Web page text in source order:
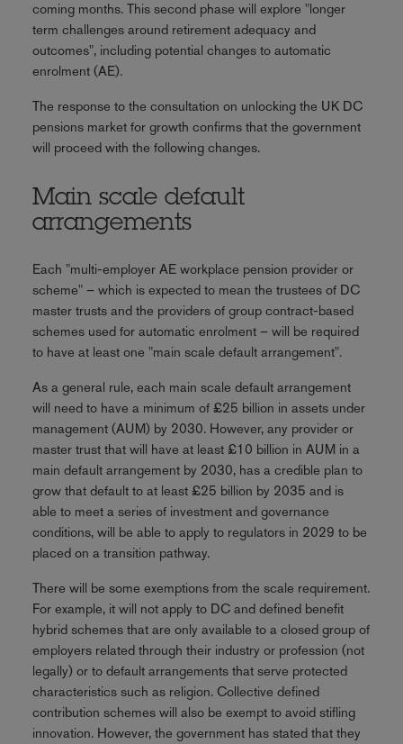
coming months. This second phase will explore "longer
term challenges around retirement adequacy and
outcomes", including potential changes to automatic
enrolment (AE).
The response to the consultation on unlocking the UK DC
pensions market for growth confirms that the government
will proceed with the following changes.
Main scale default
arrangements
Each "multi-employer AE workplace pension provider or
scheme" – which is expected to mean the trustees of DC
master trusts and the providers of group contract-based
schemes used for automatic enrolment – will be required
to have at least one "main scale default arrangement".
As a general rule, each main scale default arrangement
will need to have a minimum of £25 billion in assets under
management (AUM) by 2030. However, any provider or
master trust that will have at least £10 billion in AUM in a
main default arrangement by 2030, has a credible plan to
grow that default to at least £25 billion by 2035 and is
able to meet a series of investment and governance
conditions, will be able to apply to regulators in 2029 to be
placed on a transition pathway.
There will be some exemptions from the scale requirement.
For example, it will not apply to DC and defined benefit
hybrid schemes that are only available to a closed group of
employers related through their industry or profession (not
legally) or to default arrangements that serve protected
characteristics such as religion. Collective defined
contribution schemes will also be exempt to avoid stifling
innovation. However, the government has stated that they